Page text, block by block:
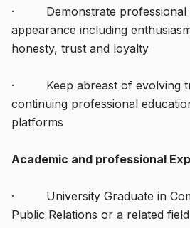
· Demonstrate professional
appearance including
honesty, trust and loyalty
· Keep abreast of evolving
continuing professional
platforms
Academic and professional
· University Graduate in
Public Relations or a related